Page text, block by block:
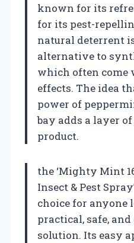
known for its
for its pest-
natural deterrent
alternative to
which often come
effects. The idea
power of
bay adds a layer
product.
the ‘Mighty Mint
Insect & Pest
choice for anyone
practical, safe,
solution. Its easy